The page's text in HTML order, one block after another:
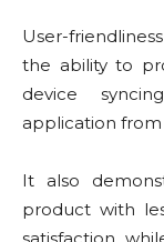
User-
the ability to
device
application
It also
product with